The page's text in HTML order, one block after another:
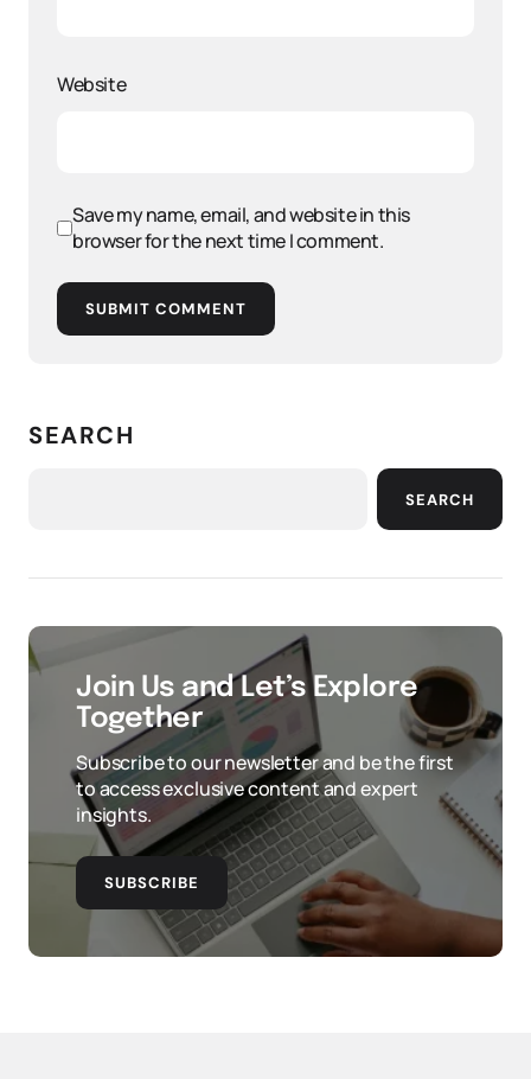
Website
Save my name, email, and website in this
browser for the next time I comment.
SUBMIT COMMENT
SEARCH
SEARCH
Join Us and Let’s Explore
Together
Subscribe to our newsletter and be the first
to access exclusive content and expert
insights.
SUBSCRIBE